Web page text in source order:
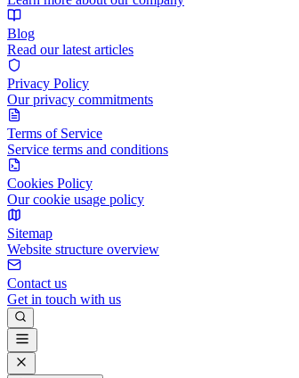
Blog
Read our latest articles
Privacy Policy
Our privacy commitments
Terms of Service
Service terms and conditions
Cookies Policy
Our cookie usage policy
Sitemap
Website structure overview
Contact us
Get in touch with us